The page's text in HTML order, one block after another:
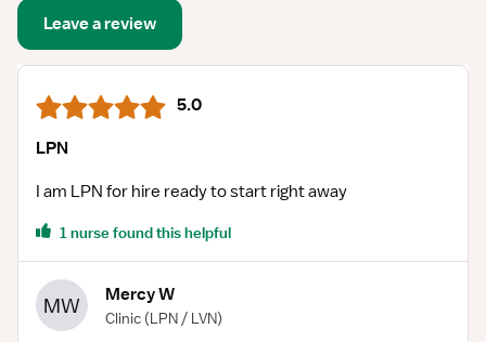
Leave a review
5.0
LPN
I am LPN for hire ready to start right away
1 nurse found this helpful
MW Mercy W
Clinic (LPN / LVN)